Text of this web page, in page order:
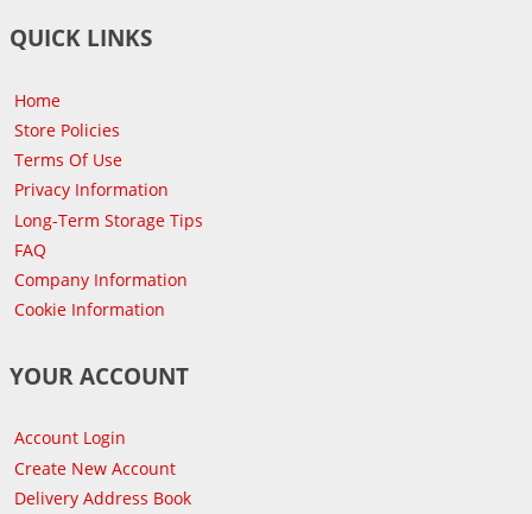
QUICK LINKS
Home
Store Policies
Terms Of Use
Privacy Information
Long-Term Storage Tips
FAQ
Company Information
Cookie Information
YOUR ACCOUNT
Account Login
Create New Account
Delivery Address Book